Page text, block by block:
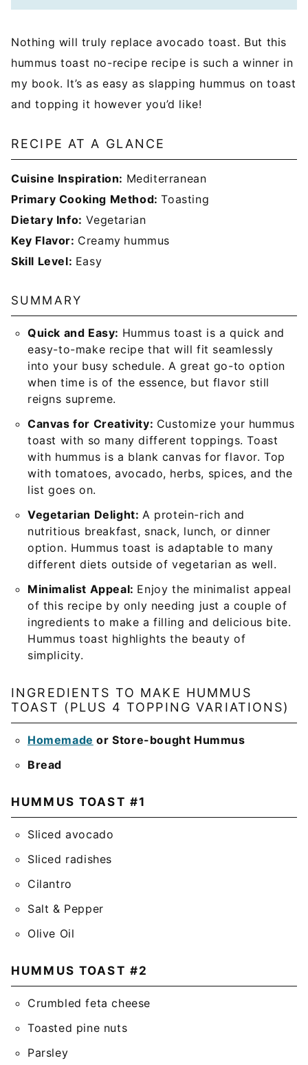
Nothing will truly replace avocado toast. But this
hummus toast no-recipe recipe is such a winner in
my book. It’s as easy as slapping hummus on toast
and topping it however you’d like!
RECIPE AT A GLANCE
Cuisine Inspiration: Mediterranean
Primary Cooking Method:Toasting
Dietary Info: Vegetarian
Key Flavor: Creamy hummus
Skill Level: Easy
SUMMARY
Quick and Easy: Hummus toast is a quick and
easy-to-make recipe that will fit seamlessly
into your busy schedule. A great go-to option
when time is of the essence, but flavor still
reigns supreme.
Canvas for Creativity: Customize your hummus
toast with so many different toppings. Toast
with hummus is a blank canvas for flavor. Top
with tomatoes, avocado, herbs, spices, and the
list goes on.
Vegetarian Delight: A protein-rich and
nutritious breakfast, snack, lunch, or dinner
option. Hummus toast is adaptable to many
different diets outside of vegetarian as well.
Minimalist Appeal: Enjoy the minimalist appeal
of this recipe by only needing just a couple of
ingredients to make a filling and delicious bite.
Hummus toast highlights the beauty of
simplicity.
INGREDIENTS TO MAKE HUMMUS
TOAST (PLUS 4 TOPPING VARIATIONS)
Homemade or Store-bought Hummus
Bread
HUMMUS TOAST #1
Sliced avocado
Sliced radishes
Cilantro
Salt & Pepper
Olive Oil
HUMMUS TOAST #2
Crumbled feta cheese
Toasted pine nuts
Parsley